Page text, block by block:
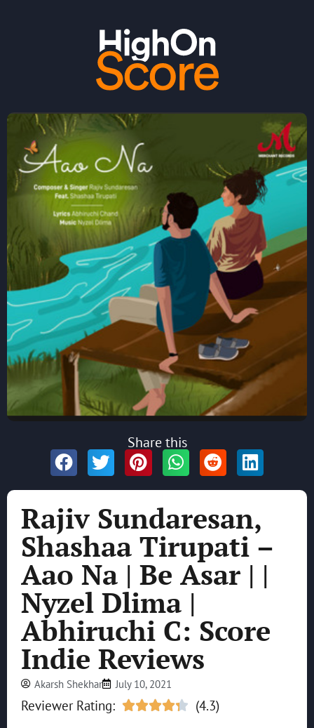
Rajiv Sundaresan,
Shashaa Tirupati –
Aao Na | Be Asar | |
Nyzel Dlima |
Abhiruchi C: Score
Indie Reviews
Akarsh Shekhar July 10, 2021
Reviewer Rating:  (4.3)
Share this